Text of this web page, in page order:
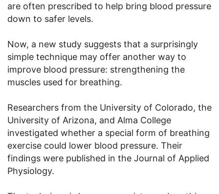
are often prescribed to help bring blood pressure
down to safer levels.
Now, a new study suggests that a surprisingly
simple technique may offer another way to
improve blood pressure: strengthening the
muscles used for breathing.
Researchers from the University of Colorado, the
University of Arizona, and Alma College
investigated whether a special form of breathing
exercise could lower blood pressure. Their
findings were published in the Journal of Applied
Physiology.